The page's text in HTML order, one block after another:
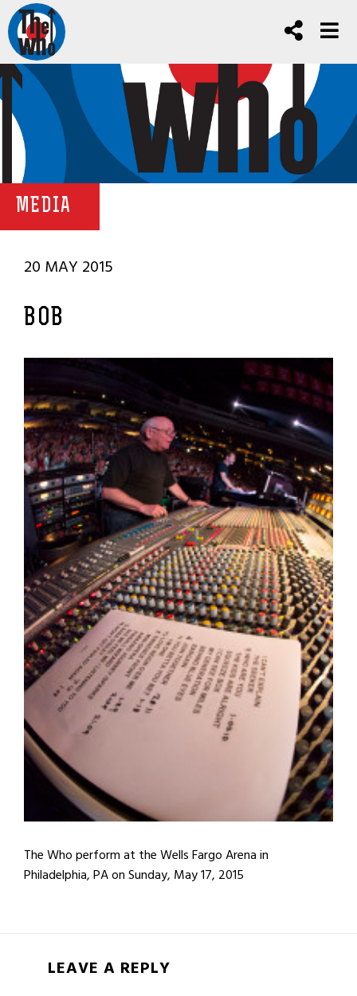
MEDIA
20 MAY 2015
BOB
The Who perform at the Wells Fargo Arena in
Philadelphia, PA on Sunday, May 17, 2015
LEAVE A REPLY